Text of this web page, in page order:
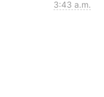
3:43 a.m.